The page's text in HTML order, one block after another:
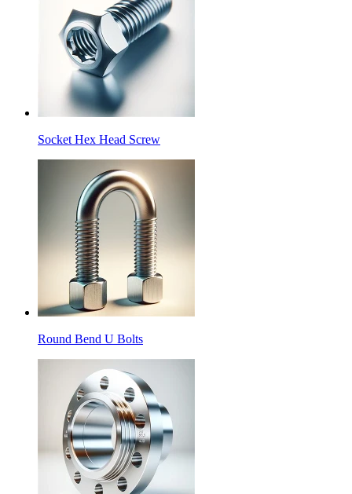
Socket Hex Head Screw
Round Bend U Bolts